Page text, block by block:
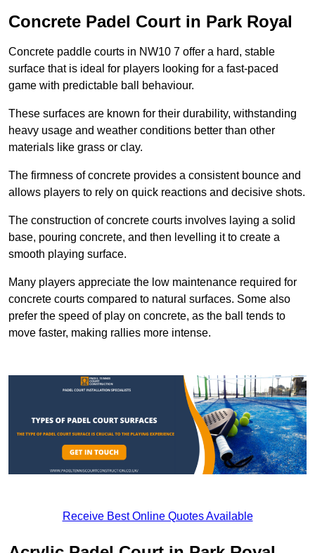
Concrete Padel Court in Park Royal
Concrete paddle courts in NW10 7 offer a hard, stable
surface that is ideal for players looking for a fast-paced
game with predictable ball behaviour.
These surfaces are known for their durability, withstanding
heavy usage and weather conditions better than other
materials like grass or clay.
The firmness of concrete provides a consistent bounce and
allows players to rely on quick reactions and decisive shots.
The construction of concrete courts involves laying a solid
base, pouring concrete, and then levelling it to create a
smooth playing surface.
Many players appreciate the low maintenance required for
concrete courts compared to natural surfaces. Some also
prefer the speed of play on concrete, as the ball tends to
move faster, making rallies more intense.
Receive Best Online Quotes Available